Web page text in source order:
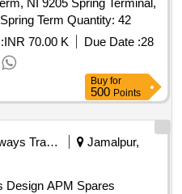
NI 9205 Spring Terminal,
NI 9472 Spring Term, NI 9421 Spring Term Quantity: 42
INR 70.00 K Due Date :28
Buy for
500 Points
Railways Transport Services
Jamalpur,